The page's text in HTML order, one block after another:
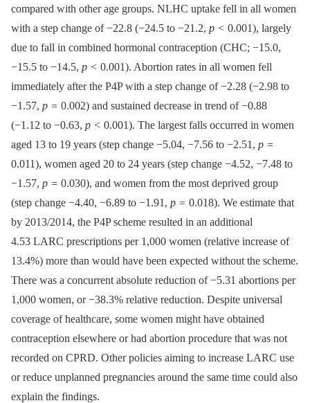
compared with other age groups. NLHC uptake fell in all women
with a step change of −22.8 (−24.5 to −21.2, p < 0.001), largely
due to fall in combined hormonal contraception (CHC; −15.0,
−15.5 to −14.5, p < 0.001). Abortion rates in all women fell
immediately after the P4P with a step change of −2.28 (−2.98 to
−1.57, p = 0.002) and sustained decrease in trend of −0.88
(−1.12 to −0.63, p < 0.001). The largest falls occurred in women
aged 13 to 19 years (step change −5.04, −7.56 to −2.51, p =
0.011), women aged 20 to 24 years (step change −4.52, −7.48 to
−1.57, p = 0.030), and women from the most deprived group
(step change −4.40, −6.89 to −1.91, p = 0.018). We estimate that
by 2013/2014, the P4P scheme resulted in an additional
4.53 LARC prescriptions per 1,000 women (relative increase of
13.4%) more than would have been expected without the scheme.
There was a concurrent absolute reduction of −5.31 abortions per
1,000 women, or −38.3% relative reduction. Despite universal
coverage of healthcare, some women might have obtained
contraception elsewhere or had abortion procedure that was not
recorded on CPRD. Other policies aiming to increase LARC use
or reduce unplanned pregnancies around the same time could also
explain the findings.